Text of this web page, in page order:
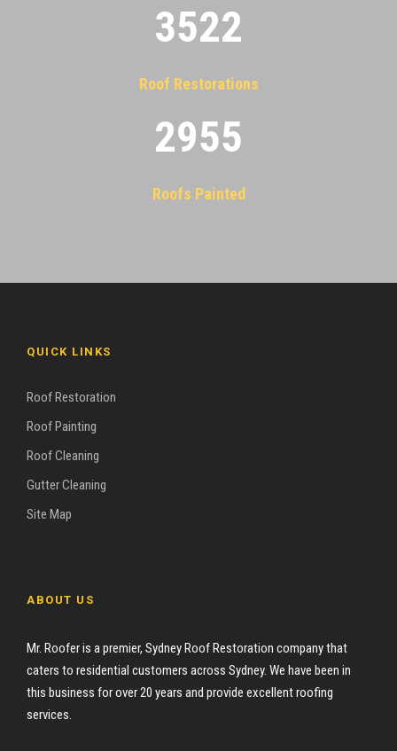
3522
Roof Restorations
2955
Roofs Painted
QUICK LINKS
Roof Restoration
Roof Painting
Roof Cleaning
Gutter Cleaning
Site Map
ABOUT US
Mr. Roofer is a premier, Sydney Roof Restoration company that
caters to residential customers across Sydney. We have been in
this business for over 20 years and provide excellent roofing
services.